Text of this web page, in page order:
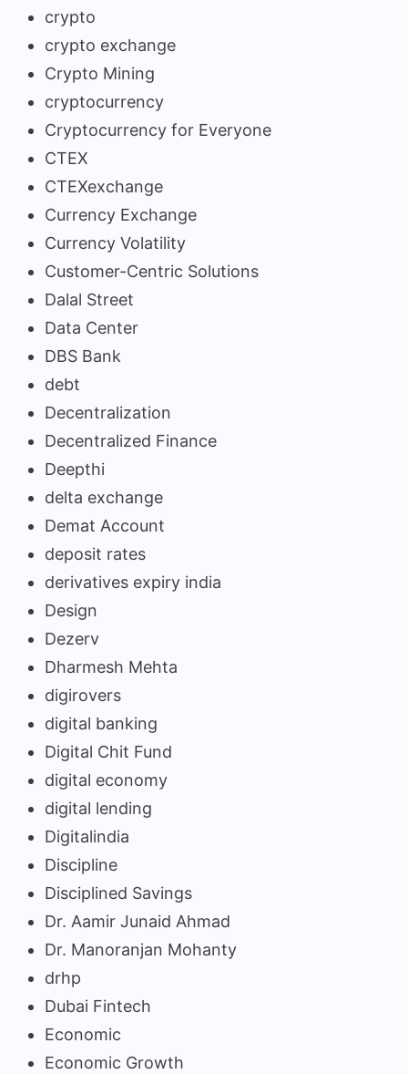
crypto
crypto exchange
Crypto Mining
cryptocurrency
Cryptocurrency for Everyone
CTEX
CTEXexchange
Currency Exchange
Currency Volatility
Customer-Centric Solutions
Dalal Street
Data Center
DBS Bank
debt
Decentralization
Decentralized Finance
Deepthi
delta exchange
Demat Account
deposit rates
derivatives expiry india
Design
Dezerv
Dharmesh Mehta
digirovers
digital banking
Digital Chit Fund
digital economy
digital lending
Digitalindia
Discipline
Disciplined Savings
Dr. Aamir Junaid Ahmad
Dr. Manoranjan Mohanty
drhp
Dubai Fintech
Economic
Economic Growth